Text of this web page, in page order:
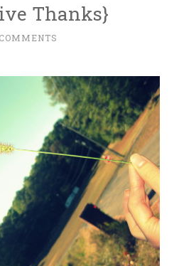
Thanks}